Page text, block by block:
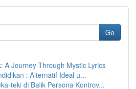
Go
A Journey Through Mystic Lyrics
: Alternatif Ideal u...
teki di Balik Persona Kontrov...